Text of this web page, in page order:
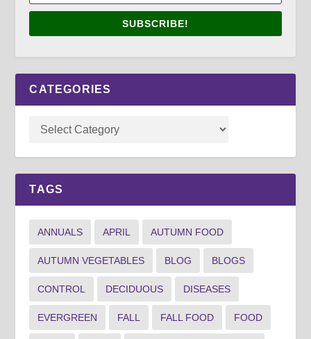
SUBSCRIBE!
CATEGORIES
TAGS
ANNUALS APRIL AUTUMN FOOD
AUTUMN VEGETABLES BLOG BLOGS
CONTROL DECIDUOUS DISEASES
EVERGREEN FALL FALL FOOD FOOD